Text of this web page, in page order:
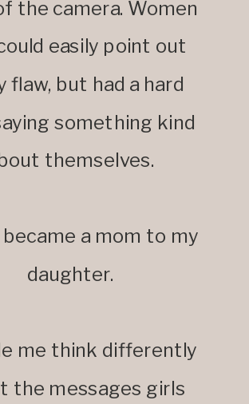
the camera. Women
easily point out
flaw, but had a hard
something kind
themselves.
a mom to my
daughter.
me think differently
the messages girls